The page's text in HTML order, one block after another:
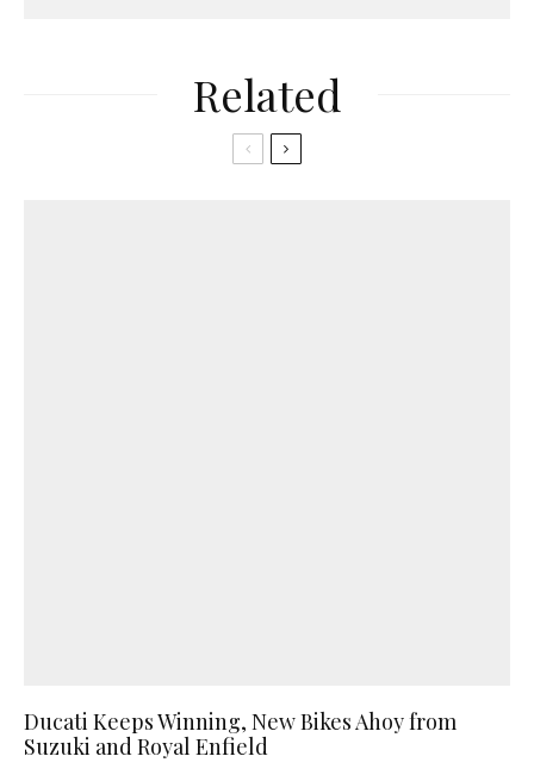
Related
Ducati Keeps Winning, New Bikes Ahoy from
Suzuki and Royal Enfield